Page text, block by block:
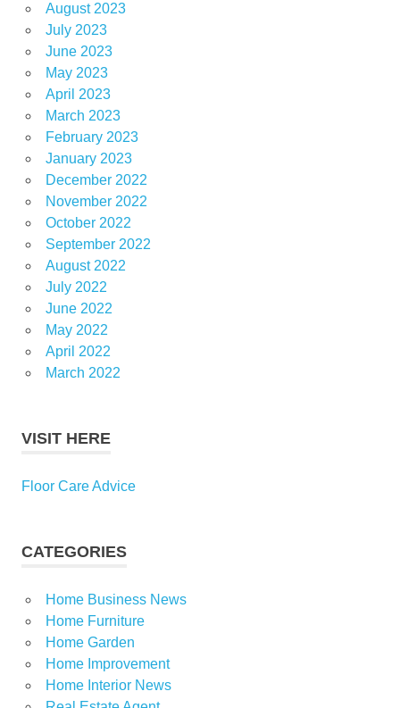
August 2023
July 2023
June 2023
May 2023
April 2023
March 2023
February 2023
January 2023
December 2022
November 2022
October 2022
September 2022
August 2022
July 2022
June 2022
May 2022
April 2022
March 2022
VISIT HERE
Floor Care Advice
CATEGORIES
Home Business News
Home Furniture
Home Garden
Home Improvement
Home Interior News